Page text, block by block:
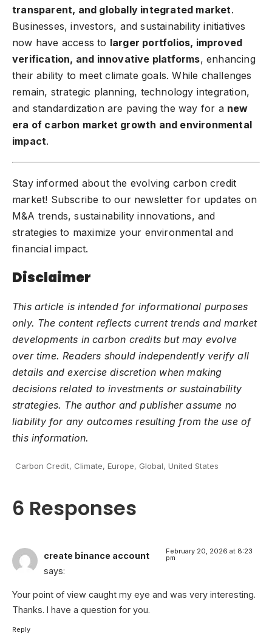
transparent, and globally integrated market.
Businesses, investors, and sustainability initiatives
now have access to larger portfolios, improved
verification, and innovative platforms, enhancing
their ability to meet climate goals. While challenges
remain, strategic planning, technology integration,
and standardization are paving the way for a new
era of carbon market growth and environmental
impact.
Stay informed about the evolving carbon credit
market! Subscribe to our newsletter for updates on
M&A trends, sustainability innovations, and
strategies to maximize your environmental and
financial impact.
Disclaimer
This article is intended for informational purposes
only. The content reflects current trends and market
developments in carbon credits but may evolve
over time. Readers should independently verify all
details and exercise discretion when making
decisions related to investments or sustainability
strategies. The author and publisher assume no
liability for any outcomes resulting from the use of
this information.
Carbon Credit, Climate, Europe, Global, United States
6 Responses
create binance account
says:
February 20, 2026 at 8:23
pm
Your point of view caught my eye and was very interesting.
Thanks. I have a question for you.
Reply